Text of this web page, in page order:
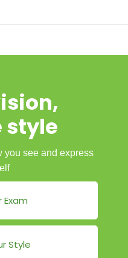
style
you see and express
Exam
Style